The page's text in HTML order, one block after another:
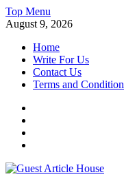
Skip
to
Top Menu
August 9, 2026
Home
Write For Us
Contact Us
Terms and Condition